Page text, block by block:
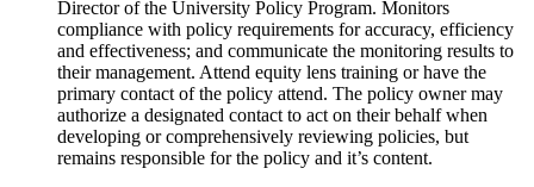
Director of the University Policy Program. Monitors
compliance with policy requirements for accuracy, efficiency
and effectiveness; and communicate the monitoring results to
their management. Attend equity lens training or have the
primary contact of the policy attend. The policy owner may
authorize a designated contact to act on their behalf when
developing or comprehensively reviewing policies, but
remains responsible for the policy and it’s content.